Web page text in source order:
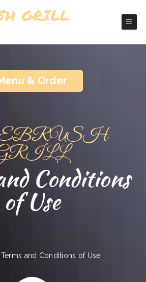
GRILL
& Order
Conditions
of Use
Terms and Conditions of Use